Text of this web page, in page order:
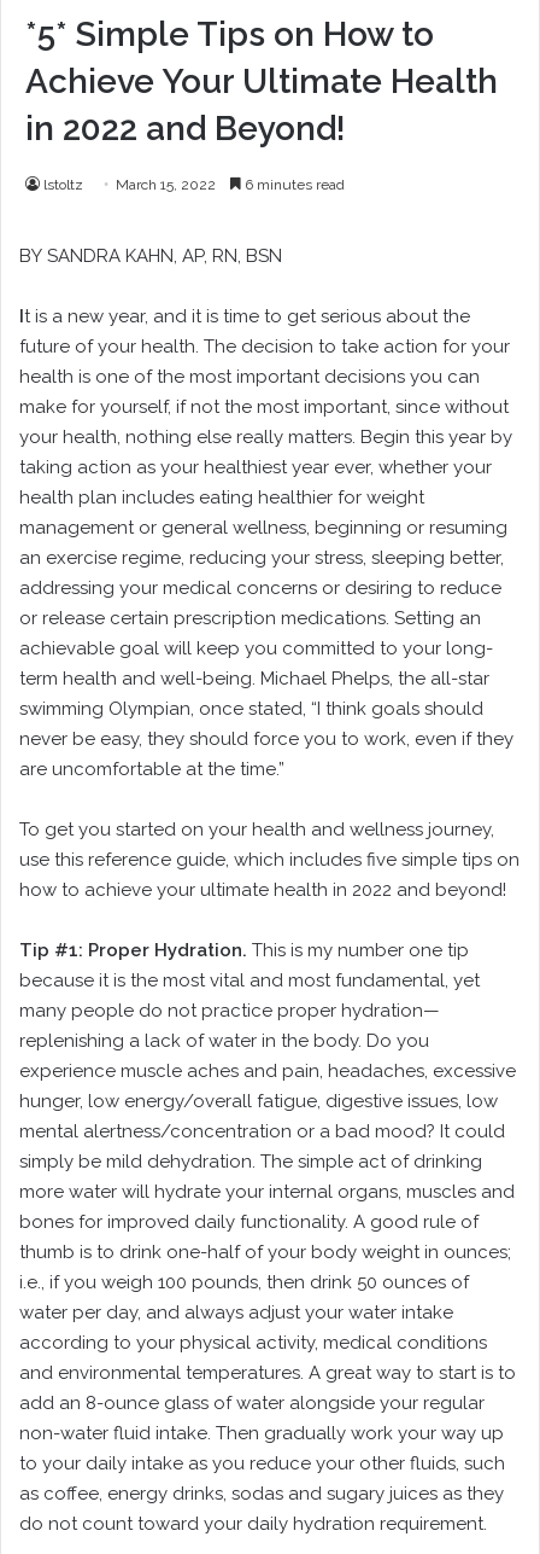
*5* Simple Tips on How to
Achieve Your Ultimate Health
in 2022 and Beyond!
lstoltz March 15, 2022 6 minutes read
BY SANDRA KAHN, AP, RN, BSN
It is a new year, and it is time to get serious about the
future of your health. The decision to take action for your
health is one of the most important decisions you can
make for yourself, if not the most important, since without
your health, nothing else really matters. Begin this year by
taking action as your healthiest year ever, whether your
health plan includes eating healthier for weight
management or general wellness, beginning or resuming
an exercise regime, reducing your stress, sleeping better,
addressing your medical concerns or desiring to reduce
or release certain prescription medications. Setting an
achievable goal will keep you committed to your long-
term health and well-being. Michael Phelps, the all-star
swimming Olympian, once stated, “I think goals should
never be easy, they should force you to work, even if they
are uncomfortable at the time.”
To get you started on your health and wellness journey,
use this reference guide, which includes five simple tips on
how to achieve your ultimate health in 2022 and beyond!
Tip #1: Proper Hydration. This is my number one tip
because it is the most vital and most fundamental, yet
many people do not practice proper hydration—
replenishing a lack of water in the body. Do you
experience muscle aches and pain, headaches, excessive
hunger, low energy/overall fatigue, digestive issues, low
mental alertness/concentration or a bad mood? It could
simply be mild dehydration. The simple act of drinking
more water will hydrate your internal organs, muscles and
bones for improved daily functionality. A good rule of
thumb is to drink one-half of your body weight in ounces;
i.e., if you weigh 100 pounds, then drink 50 ounces of
water per day, and always adjust your water intake
according to your physical activity, medical conditions
and environmental temperatures. A great way to start is to
add an 8-ounce glass of water alongside your regular
non-water fluid intake. Then gradually work your way up
to your daily intake as you reduce your other fluids, such
as coffee, energy drinks, sodas and sugary juices as they
do not count toward your daily hydration requirement.